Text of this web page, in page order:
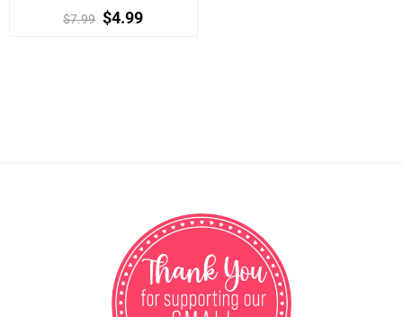
$7.99 $4.99